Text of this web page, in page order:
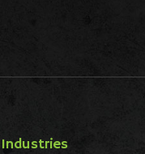
Industries